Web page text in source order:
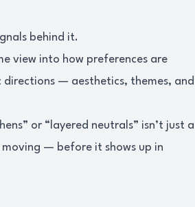
behind it.
view into how preferences are
— aesthetics, themes, and
or “layered neutrals” isn’t just a
— before it shows up in